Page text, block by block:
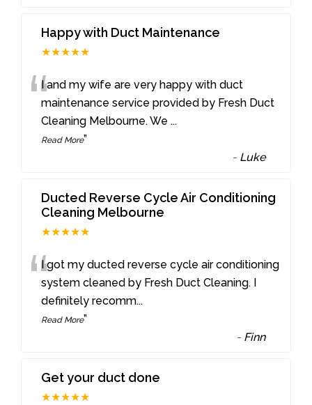
Happy with Duct Maintenance
★★★★★
“I and my wife are very happy with duct
maintenance service provided by Fresh Duct
Cleaning Melbourne. We...
Read More”
- Luke
Ducted Reverse Cycle Air Conditioning
Cleaning Melbourne
★★★★★
“I got my ducted reverse cycle air conditioning
system cleaned by Fresh Duct Cleaning. I
definitely recomm...
Read More”
- Finn
Get your duct done
★★★★★